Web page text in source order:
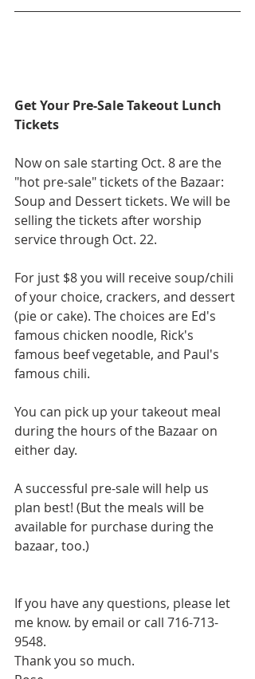
Get Your Pre-Sale Takeout Lunch
Tickets
Now on sale starting Oct. 8 are the
"hot pre-sale" tickets of the Bazaar:
Soup and Dessert tickets. We will be
selling the tickets after worship
service through Oct. 22.
For just $8 you will receive soup/chili
of your choice, crackers, and dessert
(pie or cake). The choices are Ed's
famous chicken noodle, Rick's
famous beef vegetable, and Paul's
famous chili.
You can pick up your takeout meal
during the hours of the Bazaar on
either day.
A successful pre-sale will help us
plan best! (But the meals will be
available for purchase during the
bazaar, too.)
If you have any questions, please let
me know. by email or call 716-713-
9548.
Thank you so much.